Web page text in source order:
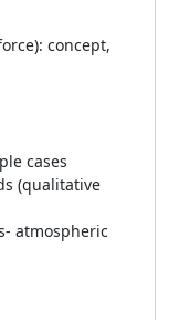
concept,
cases
(qualitative
atmospheric